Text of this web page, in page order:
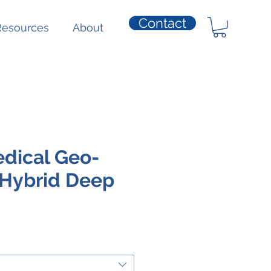
About Contact
Geo-
Deep